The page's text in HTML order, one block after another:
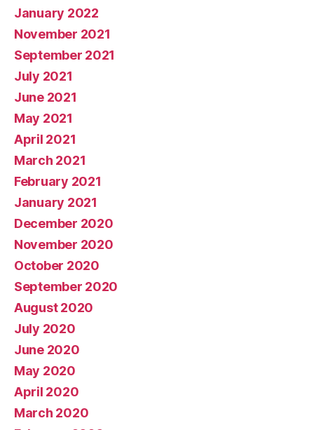
January 2022
November 2021
September 2021
July 2021
June 2021
May 2021
April 2021
March 2021
February 2021
January 2021
December 2020
November 2020
October 2020
September 2020
August 2020
July 2020
June 2020
May 2020
April 2020
March 2020